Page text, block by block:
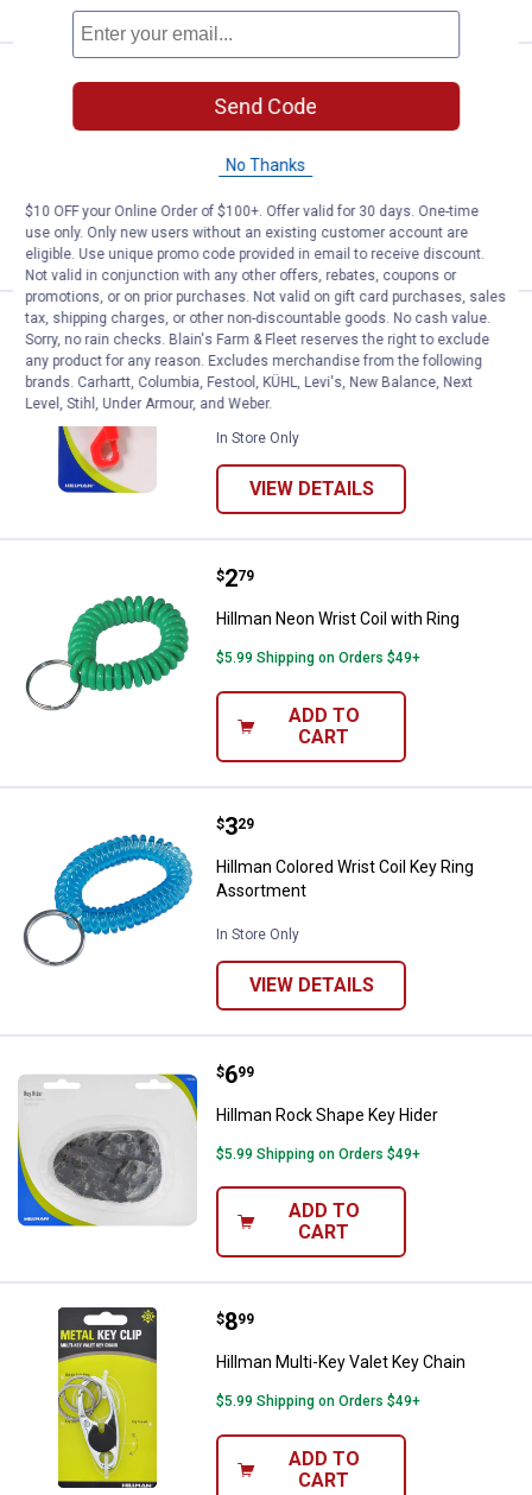
Hillman Slip-On Key Retriever
Price:
$8
. 99
$5.99 Shipping on Orders $49+
ADD TO
CART
Hillman Plastic Snap Hook With
Price:
$1
. 49
Hillman Plastic Snap Hook With Key
Ring
In Store Only
VIEW DETAILS
Hillman Neon Wrist Coil with Ring
Price:
$2
. 79
Hillman Neon Wrist Coil with Ring
$5.99 Shipping on Orders $49+
ADD TO
CART
Hillman Colored Wrist Coil Key
Price:
$3
. 29
Hillman Colored Wrist Coil Key Ring
Assortment
In Store Only
VIEW DETAILS
Hillman Rock Shape Key Hider
Price:
$6
. 99
Hillman Rock Shape Key Hider
$5.99 Shipping on Orders $49+
ADD TO
CART
Hillman Multi-Key Valet Key Chain
Price:
$8
. 99
Hillman Multi-Key Valet Key Chain
$5.99 Shipping on Orders $49+
ADD TO
CART
Send Code
No Thanks
$10 OFF your Online Order of $100+. Offer valid for 30 days. One-time
use only. Only new users without an existing customer account are
eligible. Use unique promo code provided in email to receive discount.
Not valid in conjunction with any other offers, rebates, coupons or
promotions, or on prior purchases. Not valid on gift card purchases, sales
tax, shipping charges, or other non-discountable goods. No cash value.
Sorry, no rain checks. Blain's Farm & Fleet reserves the right to exclude
any product for any reason. Excludes merchandise from the following
brands. Carhartt, Columbia, Festool, KÜHL, Levi's, New Balance, Next
Level, Stihl, Under Armour, and Weber.